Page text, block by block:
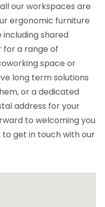
our workspaces are
ergonomic furniture
shared
for a range of
space or
long term solutions
or a dedicated
address for your
to welcoming you
to get in touch with our